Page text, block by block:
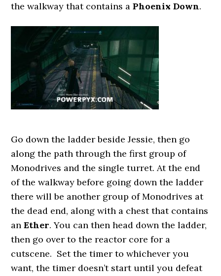
the walkway that contains aPhoenix Down.
Go down the ladder beside Jessie, then go
along the path through the first group of
Monodrives and the single turret. At the end
of the walkway before going down the ladder
there will be another group of Monodrives at
the dead end, along with a chest that contains
anEther. You can then head down the ladder,
then go over to the reactor core for a
cutscene. Set the timer to whichever you
want, the timer doesn’t start until you defeat